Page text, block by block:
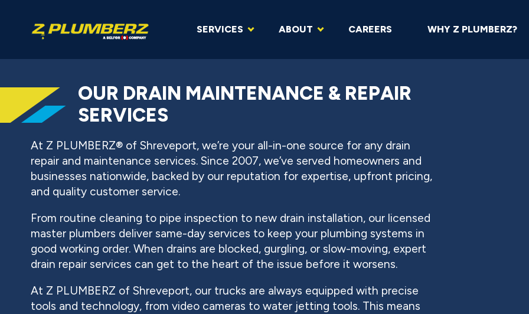
SERVICES ABOUT CAREERS WHY Z PLUMBERZ?
OUR DRAIN MAINTENANCE & REPAIR
SERVICES
At Z PLUMBERZ® of Shreveport, we’re your all-in-one source for any drain
repair and maintenance services. Since 2007, we’ve served homeowners and
businesses nationwide, backed by our reputation for expertise, upfront pricing,
and quality customer service.
From routine cleaning to pipe inspection to new drain installation, our licensed
master plumbers deliver same-day services to keep your plumbing systems in
good working order. When drains are blocked, gurgling, or slow-moving, expert
drain repair services can get to the heart of the issue before it worsens.
At Z PLUMBERZ of Shreveport, our trucks are always equipped with precise
tools and technology, from video cameras to water jetting tools. This means